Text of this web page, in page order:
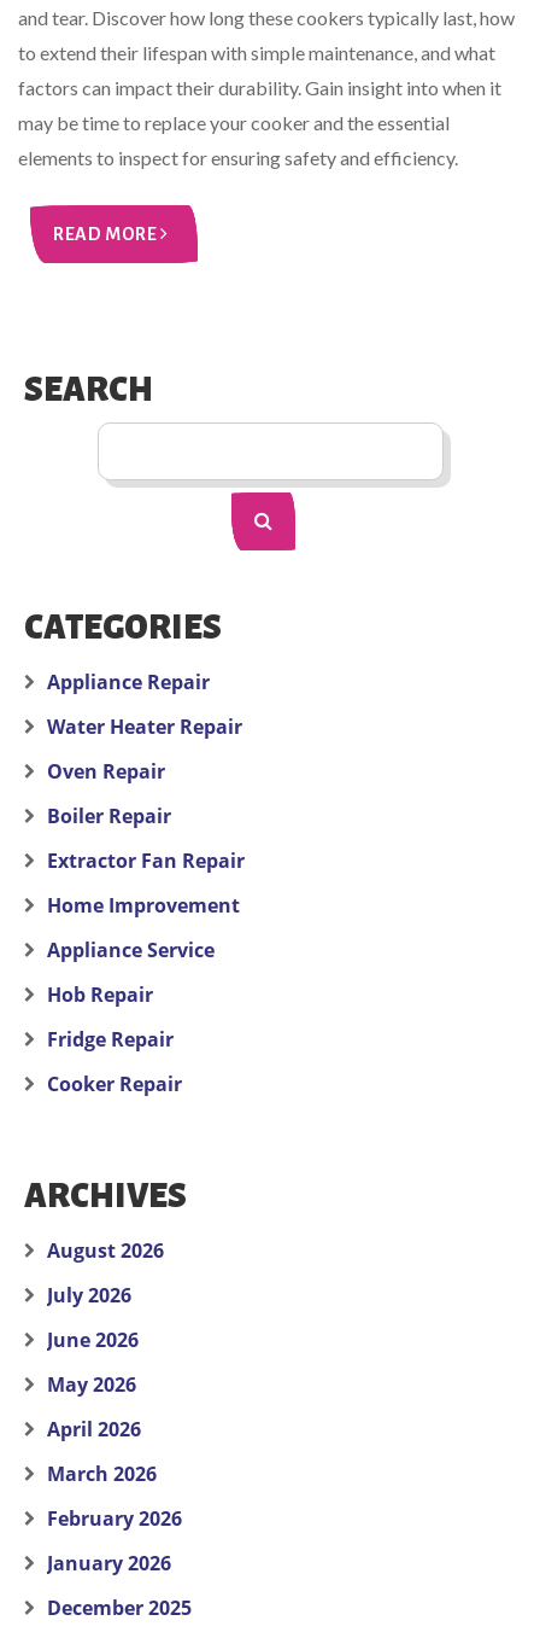
and tear. Discover how long these cookers typically last, how
to extend their lifespan with simple maintenance, and what
factors can impact their durability. Gain insight into when it
may be time to replace your cooker and the essential
elements to inspect for ensuring safety and efficiency.
READ MORE
SEARCH
CATEGORIES
Appliance Repair
Water Heater Repair
Oven Repair
Boiler Repair
Extractor Fan Repair
Home Improvement
Appliance Service
Hob Repair
Fridge Repair
Cooker Repair
ARCHIVES
August 2026
July 2026
June 2026
May 2026
April 2026
March 2026
February 2026
January 2026
December 2025